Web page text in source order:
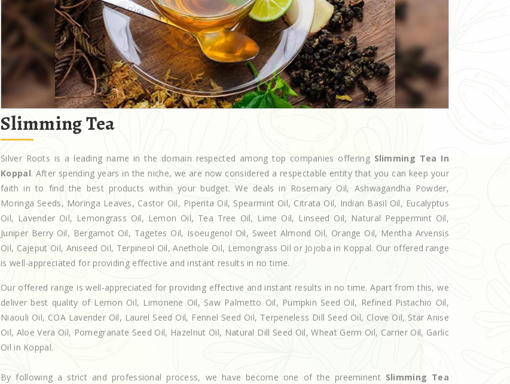
Slimming Tea
Silver Roots is a leading name in the domain respected among top companies offering Slimming Tea In
Koppal. After spending years in the niche, we are now considered a respectable entity that you can keep your
faith in to find the best products within your budget. We deals in Rosemary Oil, Ashwagandha Powder,
Moringa Seeds, Moringa Leaves, Castor Oil, Piperita Oil, Spearmint Oil, Citrata Oil, Indian Basil Oil, Eucalyptus
Oil, Lavender Oil, Lemongrass Oil, Lemon Oil, Tea Tree Oil, Lime Oil, Linseed Oil, Natural Peppermint Oil,
Juniper Berry Oil, Bergamot Oil, Tagetes Oil, Isoeugenol Oil, Sweet Almond Oil, Orange Oil, Mentha Arvensis
Oil, Cajeput Oil, Aniseed Oil, Terpineol Oil, Anethole Oil, Lemongrass Oil or Jojoba in Koppal. Our offered range
is well-appreciated for providing effective and instant results in no time.
Our offered range is well-appreciated for providing effective and instant results in no time. Apart from this, we
deliver best quality of Lemon Oil, Limonene Oil, Saw Palmetto Oil, Pumpkin Seed Oil, Refined Pistachio Oil,
Niaouli Oil, COA Lavender Oil, Laurel Seed Oil, Fennel Seed Oil, Terpeneless Dill Seed Oil, Clove Oil, Star Anise
Oil, Aloe Vera Oil, Pomegranate Seed Oil, Hazelnut Oil, Natural Dill Seed Oil, Wheat Germ Oil, Carrier Oil, Garlic
Oil in Koppal.
By following a strict and professional process, we have become one of the preeminent Slimming Tea